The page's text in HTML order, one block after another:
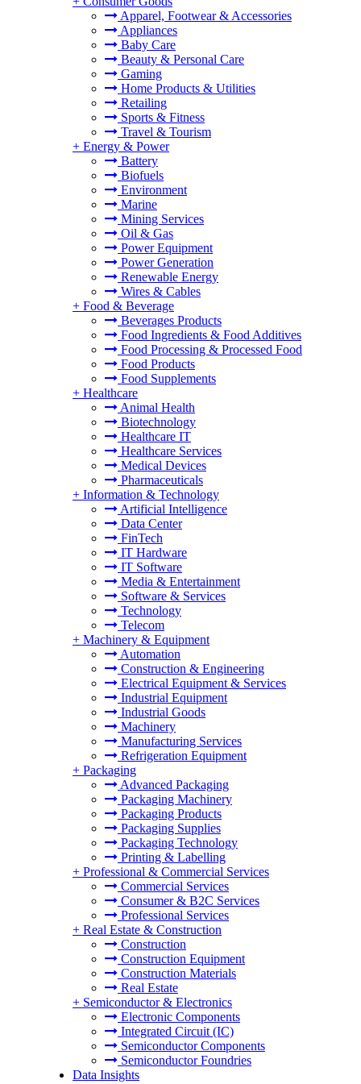
Apparel, Footwear & Accessories
Appliances
Baby Care
Beauty & Personal Care
Gaming
Home Products & Utilities
Retailing
Sports & Fitness
Travel & Tourism
+ Energy & Power
Battery
Biofuels
Environment
Marine
Mining Services
Oil & Gas
Power Equipment
Power Generation
Renewable Energy
Wires & Cables
+ Food & Beverage
Beverages Products
Food Ingredients & Food Additives
Food Processing & Processed Food
Food Products
Food Supplements
+ Healthcare
Animal Health
Biotechnology
Healthcare IT
Healthcare Services
Medical Devices
Pharmaceuticals
+ Information & Technology
Artificial Intelligence
Data Center
FinTech
IT Hardware
IT Software
Media & Entertainment
Software & Services
Technology
Telecom
+ Machinery & Equipment
Automation
Construction & Engineering
Electrical Equipment & Services
Industrial Equipment
Industrial Goods
Machinery
Manufacturing Services
Refrigeration Equipment
+ Packaging
Advanced Packaging
Packaging Machinery
Packaging Products
Packaging Supplies
Packaging Technology
Printing & Labelling
+ Professional & Commercial Services
Commercial Services
Consumer & B2C Services
Professional Services
+ Real Estate & Construction
Construction
Construction Equipment
Construction Materials
Real Estate
+ Semiconductor & Electronics
Electronic Components
Integrated Circuit (IC)
Semiconductor Components
Semiconductor Foundries
Data Insights